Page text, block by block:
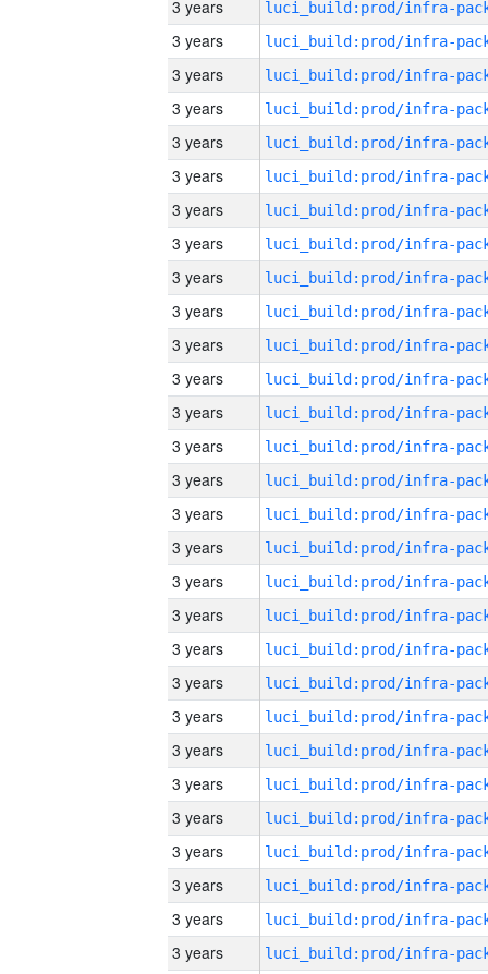
3 years
3 years
3 years
3 years
3 years
3 years
3 years
3 years
3 years
3 years
3 years
3 years
3 years
3 years
3 years
3 years
3 years
3 years
3 years
3 years
3 years
3 years
3 years
3 years
3 years
3 years
3 years
3 years
3 years